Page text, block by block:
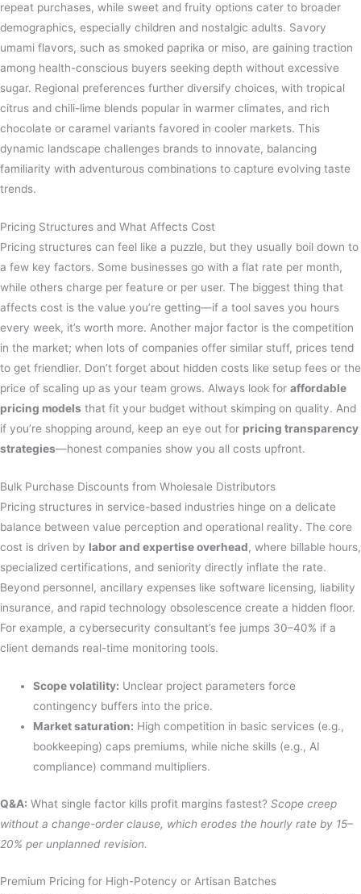
repeat purchases, while sweet and fruity options cater to broader
demographics, especially children and nostalgic adults. Savory
umami flavors, such as smoked paprika or miso, are gaining traction
among health-conscious buyers seeking depth without excessive
sugar. Regional preferences further diversify choices, with tropical
citrus and chili-lime blends popular in warmer climates, and rich
chocolate or caramel variants favored in cooler markets. This
dynamic landscape challenges brands to innovate, balancing
familiarity with adventurous combinations to capture evolving taste
trends.
Pricing Structures and What Affects Cost
Pricing structures can feel like a puzzle, but they usually boil down to
a few key factors. Some businesses go with a flat rate per month,
while others charge per feature or per user. The biggest thing that
affects cost is the value you’re getting—if a tool saves you hours
every week, it’s worth more. Another major factor is the competition
in the market; when lots of companies offer similar stuff, prices tend
to get friendlier. Don’t forget about hidden costs like setup fees or the
price of scaling up as your team grows. Always look for affordable
pricing models that fit your budget without skimping on quality. And
if you’re shopping around, keep an eye out for pricing transparency
strategies—honest companies show you all costs upfront.
Bulk Purchase Discounts from Wholesale Distributors
Pricing structures in service-based industries hinge on a delicate
balance between value perception and operational reality. The core
cost is driven by labor and expertise overhead, where billable hours,
specialized certifications, and seniority directly inflate the rate.
Beyond personnel, ancillary expenses like software licensing, liability
insurance, and rapid technology obsolescence create a hidden floor.
For example, a cybersecurity consultant’s fee jumps 30–40% if a
client demands real-time monitoring tools.
Scope volatility: Unclear project parameters force
contingency buffers into the price.
Market saturation: High competition in basic services (e.g.,
bookkeeping) caps premiums, while niche skills (e.g., AI
compliance) command multipliers.
Q&A: What single factor kills profit margins fastest? Scope creep
without a change-order clause, which erodes the hourly rate by 15–
20% per unplanned revision.
Premium Pricing for High-Potency or Artisan Batches